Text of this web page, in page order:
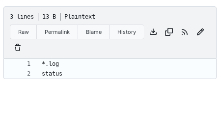
3 lines 13 B Plaintext
Raw Permalink Blame History